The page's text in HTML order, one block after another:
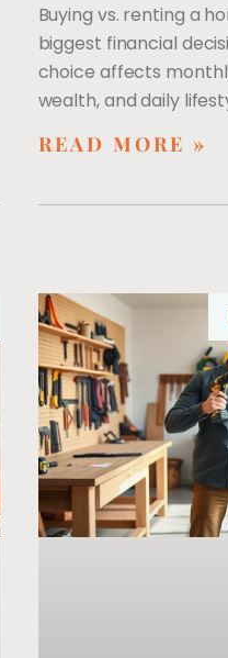
Buying vs. renting a
biggest financial
choice affects
wealth, and daily
READ MORE »